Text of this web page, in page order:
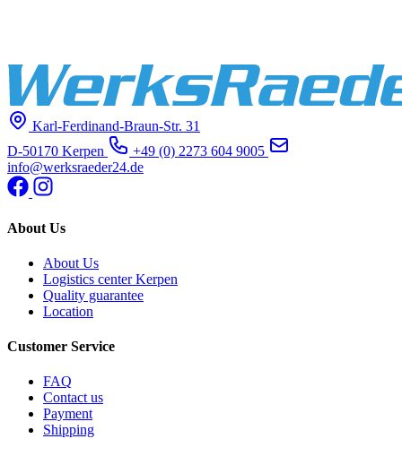
Karl-Ferdinand-Braun-Str. 31
D-50170 Kerpen
+49 (0) 2273 604 9005
info@werksraeder24.de
About Us
About Us
Logistics center Kerpen
Quality guarantee
Location
Customer Service
FAQ
Contact us
Payment
Shipping